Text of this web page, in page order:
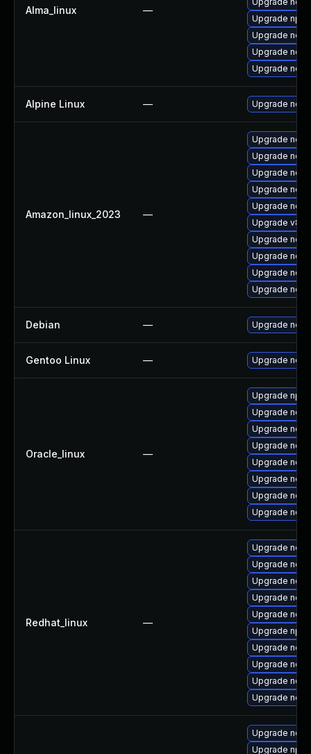
Alma_linux —
Upgrade npm
Upgrade
Upgrade
Upgrade
Alpine Linux — Upgrade
Amazon_linux_2023 —
Upgrade
Upgrade
Upgrade
Upgrade
Upgrade
Upgrade v8-
Upgrade
Upgrade
Upgrade
Upgrade
Debian — Upgrade
Gentoo Linux — Upgrade net-
Oracle_linux —
Upgrade npm
Upgrade
Upgrade
Upgrade
Upgrade
Upgrade
Upgrade
Upgrade
Redhat_linux —
Upgrade
Upgrade
Upgrade
Upgrade
Upgrade
Upgrade npm
Upgrade
Upgrade
Upgrade
Upgrade
Upgrade
Upgrade npm